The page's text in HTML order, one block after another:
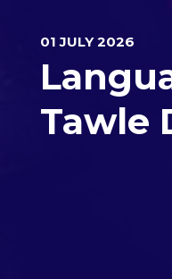
01 JULY 2026
Tawle